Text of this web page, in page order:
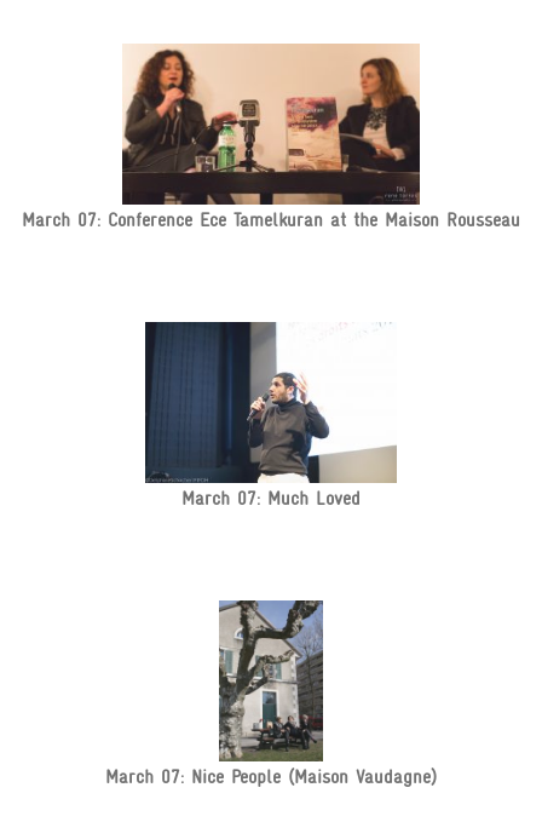
March 07: Conference Ece Tamelkuran at the Maison Rousseau
March 07: Much Loved
March 07: Nice People (Maison Vaudagne)